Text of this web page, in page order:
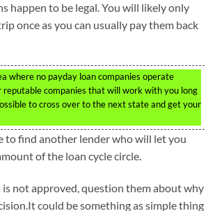
happen to be legal. You will likely only
once as you can usually pay them back
where no payday loan companies operate
reputable companies that will work with you long
to cross over to the next state and get your
to find another lender who will let you
of the loan cycle circle.
is not approved, question them about why
could be something as simple thing